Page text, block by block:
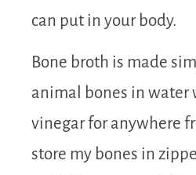
can put in your body.
Bone broth is made
animal bones in water
vinegar for anywhere
store my bones in